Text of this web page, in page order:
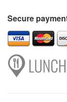
Secure